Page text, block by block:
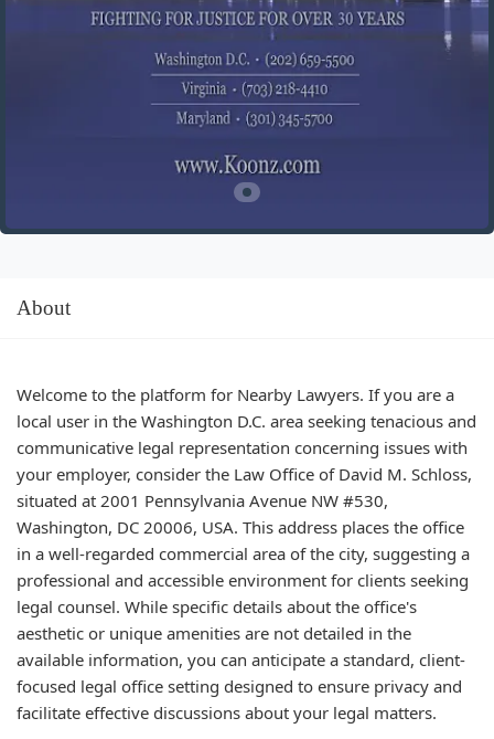
About
Welcome to the platform for Nearby Lawyers. If you are a
local user in the Washington D.C. area seeking tenacious and
communicative legal representation concerning issues with
your employer, consider the Law Office of David M. Schloss,
situated at 2001 Pennsylvania Avenue NW #530,
Washington, DC 20006, USA. This address places the office
in a well-regarded commercial area of the city, suggesting a
professional and accessible environment for clients seeking
legal counsel. While specific details about the office's
aesthetic or unique amenities are not detailed in the
available information, you can anticipate a standard, client-
focused legal office setting designed to ensure privacy and
facilitate effective discussions about your legal matters.